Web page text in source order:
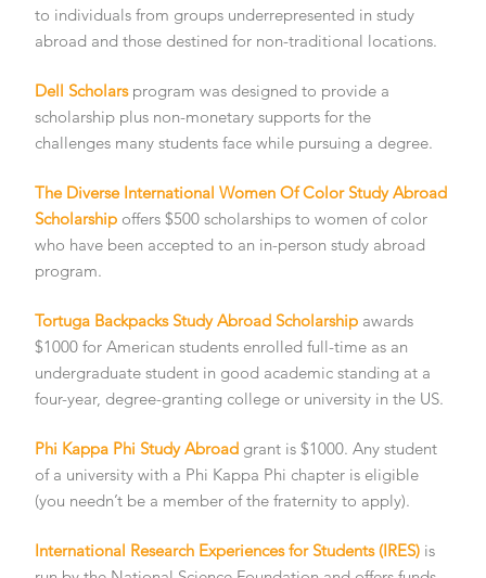
to individuals from groups underrepresented in study
abroad and those destined for non-traditional locations.
Dell Scholarsprogram was designed to provide a
scholarship plus non-monetary supports for the
challenges many students face while pursuing a degree.
The Diverse International Women Of Color Study Abroad
Scholarship offers $500 scholarships to women of color
who have been accepted to an in-person study abroad
program.
Tortuga Backpacks Study Abroad Scholarship awards
$1000 for American students enrolled full-time as an
undergraduate student in good academic standing at a
four-year, degree-granting college or university in the US.
Phi Kappa Phi Study Abroad grant is $1000. Any student
of a university with a Phi Kappa Phi chapter is eligible
(you needn’t be a member of the fraternity to apply).
International Research Experiences for Students (IRES) is